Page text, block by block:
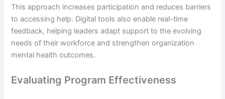
This approach increases participation and reduces barriers
to accessing help. Digital tools also enable real-time
feedback, helping leaders adapt support to the evolving
needs of their workforce and strengthen organization
mental health outcomes.
Evaluating Program Effectiveness